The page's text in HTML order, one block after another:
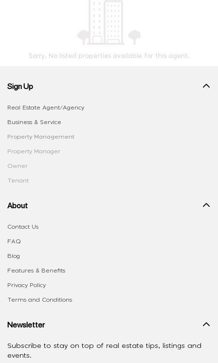
Sorry, No listed properties available for this agent.
Sign Up
Real Estate Agent/Agency
Business & Service
Property Management
Property Manager
Owner
Tenant
About
Contact Us
FAQ
Blog
Features & Benefits
Privacy Policy
Terms and Conditions
Newsletter
Subscribe to stay on top of real estate tips, listings and
events.